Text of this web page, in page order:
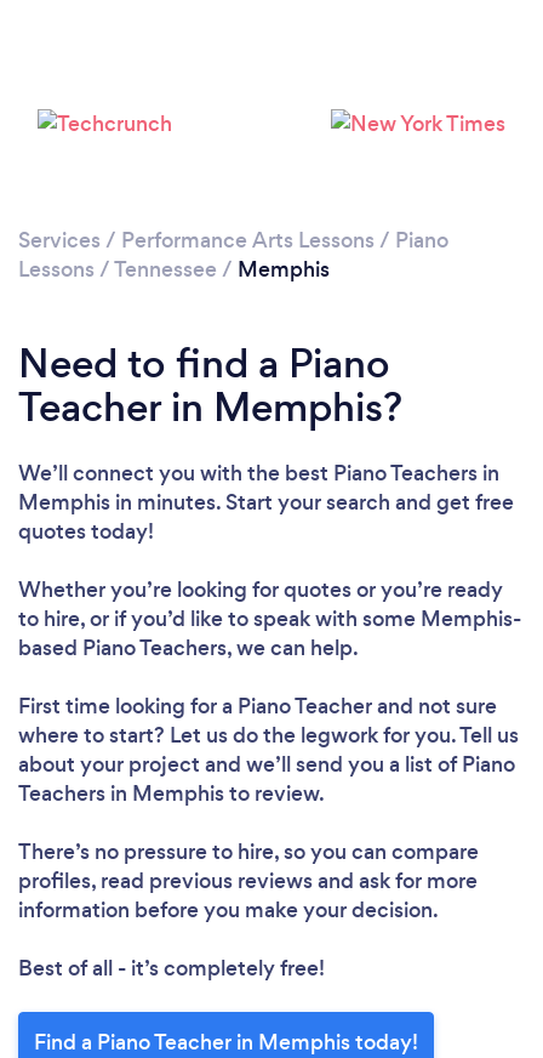
Services / Performance Arts Lessons / Piano
Lessons /Tennessee / Memphis
Need to find a Piano
Teacher in Memphis?
We’ll connect you with the best Piano Teachers in
Memphis in minutes. Start your search and get free
quotes today!
Whether you’re looking for quotes or you’re ready
to hire, or if you’d like to speak with some Memphis-
based Piano Teachers, we can help.
First time looking for a Piano Teacherand not sure
where to start? Let us do the legwork for you. Tell us
about your project and we’ll send you a list of Piano
Teachers in Memphis to review.
There’s no pressure to hire, so you can compare
profiles, read previous reviews and ask for more
information before you make your decision.
Best of all - it’s completely free!
Find a Piano Teacher in Memphis today!